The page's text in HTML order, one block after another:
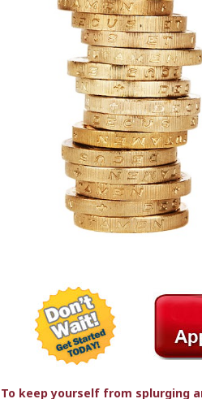
To keep yourself from splurging